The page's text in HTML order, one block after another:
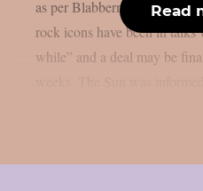
as per Blabbermouth.
rock icons have been in talks
while” and a deal may be
Read